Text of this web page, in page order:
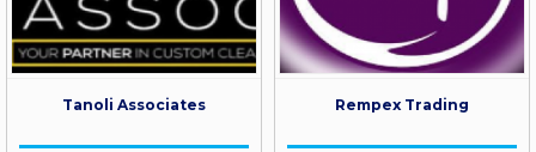
Tanoli Associates Rempex Trading